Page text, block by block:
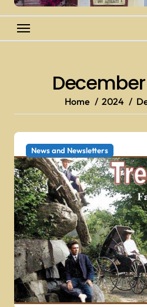
Home 2024
News and Newsletters